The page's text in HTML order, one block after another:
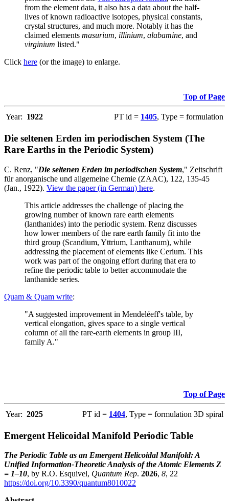
from the element data, it also has a data about the half-
lives of known radioactive isotopes, physical constants,
crystal structures, and much more. Notably it has the
claimed elements masurium, illinium, alabamine, and
virginium listed."
Click here (or the image) to enlarge.
Top of Page
Year: 1922 PT id = 1405, Type = formulation
Die seltenen Erden im periodischen System (The
Rare Earths in the Periodic System)
C. Renz, "Die seltenen Erden im periodischen System," Zeitschrift
für anorganische und allgemeine Chemie (ZAAC), 122, 135-45
(Jan., 1922). View the paper (in German) here.
This article addresses the challenge of placing the
growing number of known rare earth elements
(lanthanides) into the periodic system. Renz discusses
how lower members of the rare earth family fit into the
third group (Scandium, Yttrium, Lanthanum), while
addressing the placement of elements like Cerium. This
work was part of the ongoing effort during that era to
refine the periodic table to better accommodate the
lanthanide series.
Quam & Quam write:
"A suggested improvement in Mendeléeff's table, by
vertical elongation, gives space to a single vertical
column of all the rare-earth elements in group III,
family A."
Top of Page
Year: 2025 PT id = 1404, Type = formulation 3D spiral
Emergent Helicoidal Manifold Periodic Table
The Periodic Table as an Emergent Helicoidal Manifold: A
Unified Information-Theoretic Analysis of the Atomic Elements Z
= 1–10, by R.O. Esquivel, Quantum Rep. 2026, 8, 22
https://doi.org/10.3390/quantum8010022